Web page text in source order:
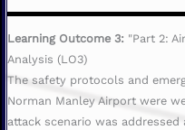
Learning Outcome 3: "Part 2:
Analysis (LO3)
The safety protocols and
Norman Manley Airport were
attack scenario was